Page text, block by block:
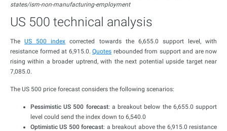
states/ism-non-manufacturing-employment
US 500 technical analysis
TheUS 500 index corrected towards the 6,655.0 support level, with
resistance formed at 6,915.0. Quotes rebounded from support and are now
rising within a broader uptrend, with the next potential upside target near
7,085.0.
The US 500 price forecast considers the following scenarios:
Pessimistic US 500 forecast: a breakout below the 6,655.0 support
level could send the index down to 6,540.0
Optimistic US 500 forecast: a breakout above the 6,915.0 resistance